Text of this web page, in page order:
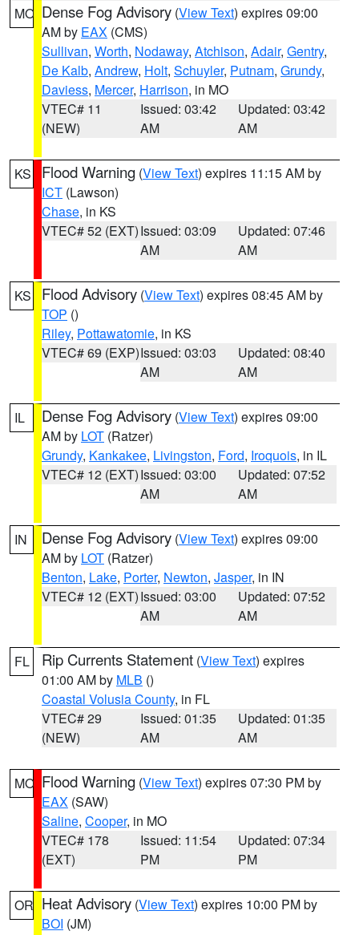
MO Dense Fog Advisory (View Text) expires 09:00
AM by EAX (CMS)
Sullivan, Worth, Nodaway, Atchison, Adair, Gentry,
De Kalb, Andrew, Holt, Schuyler, Putnam, Grundy,
Daviess, Mercer, Harrison, in MO
VTEC# 11
(NEW)
Issued: 03:42
AM
Updated: 03:42
AM
KS Flood Warning (View Text) expires 11:15 AM by
ICT (Lawson)
Chase, in KS
VTEC# 52 (EXT)Issued: 03:09
AM
Updated: 07:46
AM
KS Flood Advisory (View Text) expires 08:45 AM by
TOP ()
Riley, Pottawatomie, in KS
VTEC# 69 (EXP)Issued: 03:03
AM
Updated: 08:40
AM
IL Dense Fog Advisory (View Text) expires 09:00
AM by LOT (Ratzer)
Grundy, Kankakee, Livingston, Ford, Iroquois, in IL
VTEC# 12 (EXT)Issued: 03:00
AM
Updated: 07:52
AM
IN Dense Fog Advisory (View Text) expires 09:00
AM by LOT (Ratzer)
Benton, Lake, Porter, Newton, Jasper, in IN
VTEC# 12 (EXT)Issued: 03:00
AM
Updated: 07:52
AM
FL Rip Currents Statement (View Text) expires
01:00 AM by MLB ()
Coastal Volusia County, in FL
VTEC# 29
(NEW)
Issued: 01:35
AM
Updated: 01:35
AM
MO Flood Warning (View Text) expires 07:30 PM by
EAX (SAW)
Saline, Cooper, in MO
VTEC# 178
(EXT)
Issued: 11:54
PM
Updated: 07:34
PM
OR Heat Advisory (View Text) expires 10:00 PM by
BOI (JM)